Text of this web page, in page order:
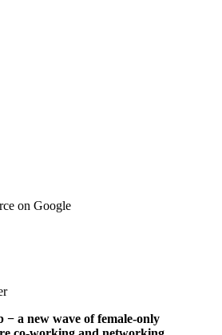
on Google
− a new wave of female-only